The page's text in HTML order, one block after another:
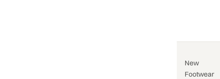
New
Footwear